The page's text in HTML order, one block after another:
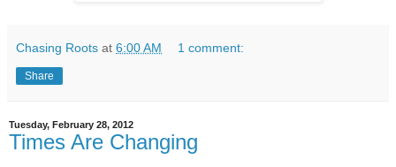
Chasing Roots at 6:00 AM 1 comment:
Share
Tuesday, February 28, 2012
Times Are Changing